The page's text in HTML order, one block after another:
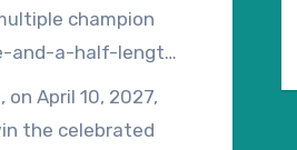
champion
and-a-half-length
and I Am
April 10, 2027,
the celebrated